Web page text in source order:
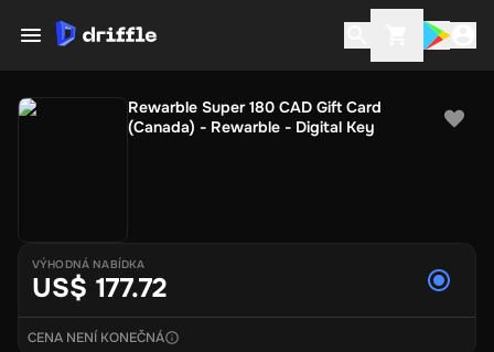
Rewarble Super 180 CAD Gift Card
(Canada) - Rewarble - Digital Key
VÝHODNÁ NABÍDKA
US$ 177.72
CENA NENÍ KONEČNÁ